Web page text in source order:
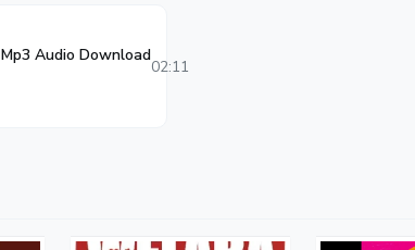
Audio Download
02:11